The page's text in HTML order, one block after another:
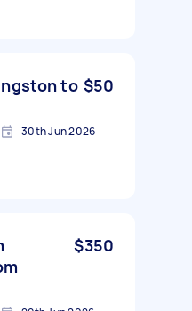
to $50
30th Jun 2026
$350